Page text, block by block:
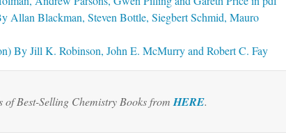
Allan Blackman, Steven Bottle, Siegbert Schmid, Mauro
By Jill K. Robinson, John E. McMurry and Robert C. Fay
Best-Selling Chemistry Books from HERE.